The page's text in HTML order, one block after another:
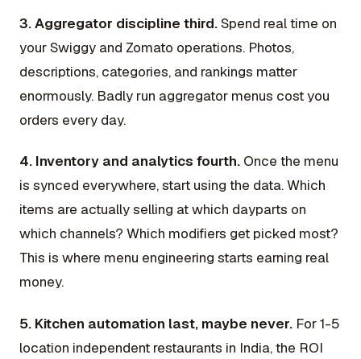
3. Aggregator discipline third.Spend real time on
your Swiggy and Zomato operations. Photos,
descriptions, categories, and rankings matter
enormously. Badly run aggregator menus cost you
orders every day.
4. Inventory and analytics fourth. Once the menu
is synced everywhere, start using the data. Which
items are actually selling at which dayparts on
which channels? Which modifiers get picked most?
This is where menu engineering starts earning real
money.
5. Kitchen automation last, maybe never. For 1-5
location independent restaurants in India, the ROI